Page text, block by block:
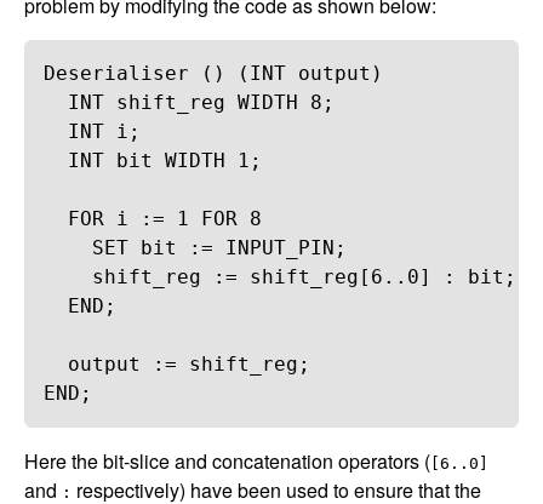
Deserialiser () ( INT output )
INT shift_reg WIDTH 8 ;
INT i ;
INT bit WIDTH 1 ;
FOR i := 1 FOR 8
SET bit := INPUT_PIN ;
shift_reg := shift_reg [ 6 .. 0] : bit ;
END ;
output := shift_reg ;
END ;
Here the bit-slice and concatenation operators ( [6..0]
and : respectively) have been used to ensure that the